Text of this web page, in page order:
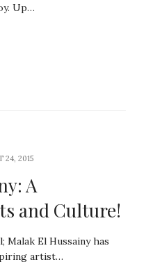
Up…
24, 2015
A
and Culture!
Malak El Hussainy has
artist…